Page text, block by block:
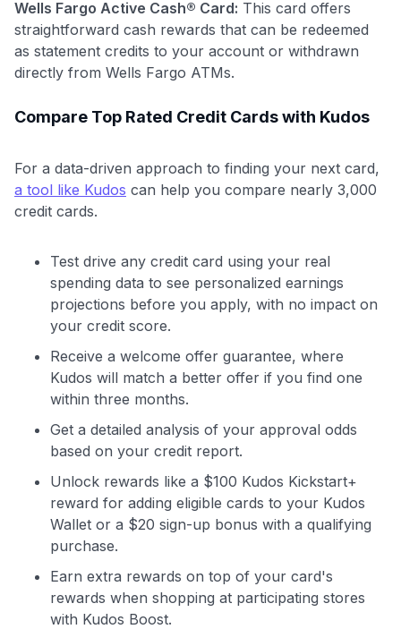
Use code:
GET70
to save $70 when you sign up:
•
$30+
Get Started For Free
Wells Fargo Active Cash® Card: This card offers
straightforward cash rewards that can be redeemed
as statement credits to your account or withdrawn
directly from Wells Fargo ATMs.
Compare Top Rated Credit Cards with Kudos
For a data-driven approach to finding your next card,
a tool like Kudos can help you compare nearly 3,000
credit cards.
Test drive any credit card using your real
spending data to see personalized earnings
projections before you apply, with no impact on
your credit score.
Receive a welcome offer guarantee, where
Kudos will match a better offer if you find one
within three months.
Get a detailed analysis of your approval odds
based on your credit report.
Unlock rewards like a $100 Kudos Kickstart+
reward for adding eligible cards to your Kudos
Wallet or a $20 sign-up bonus with a qualifying
purchase.
Earn extra rewards on top of your card's
rewards when shopping at participating stores
with Kudos Boost.